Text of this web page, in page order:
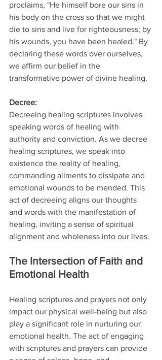
proclaims, "He himself bore our sins in
his body on the cross so that we might
die to sins and live for righteousness; by
his wounds, you have been healed." By
declaring these words over ourselves,
we affirm our belief in the
transformative power of divine healing.
Decree:
Decreeing healing scriptures involves
speaking words of healing with
authority and conviction. As we decree
healing scriptures, we speak into
existence the reality of healing,
commanding ailments to dissipate and
emotional wounds to be mended. This
act of decreeing aligns our thoughts
and words with the manifestation of
healing, inviting a sense of spiritual
alignment and wholeness into our lives.
The Intersection of Faith and
Emotional Health
Healing scriptures and prayers not only
impact our physical well-being but also
play a significant role in nurturing our
emotional health. The act of engaging
with scriptures and prayers can provide